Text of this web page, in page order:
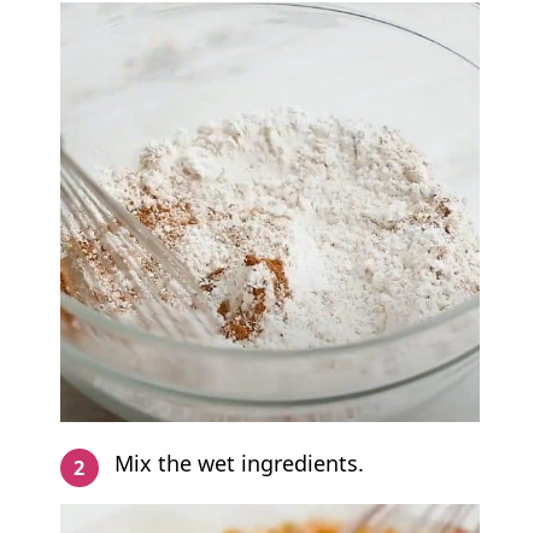
Mix the wet ingredients.